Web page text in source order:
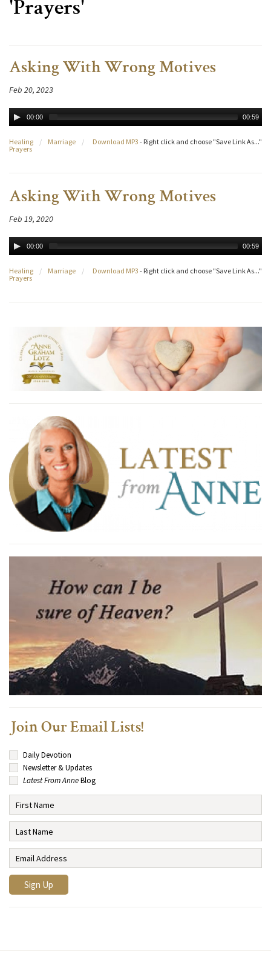
'Prayers'
Asking With Wrong Motives
Feb 20, 2023
00:00 00:59
Download MP3 - Right click and choose "Save Link As..."
Healing / Marriage
/
Prayers
Asking With Wrong Motives
Feb 19, 2020
00:00 00:59
Download MP3 - Right click and choose "Save Link As..."
Healing / Marriage
/
Prayers
Join Our Email Lists!
Daily Devotion
Newsletter & Updates
Latest From AnneBlog